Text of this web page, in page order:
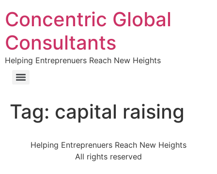
Concentric Global
Consultants
Helping Entreprenuers Reach New Heights
Tag: capital raising
Helping Entreprenuers Reach New Heights
All rights reserved